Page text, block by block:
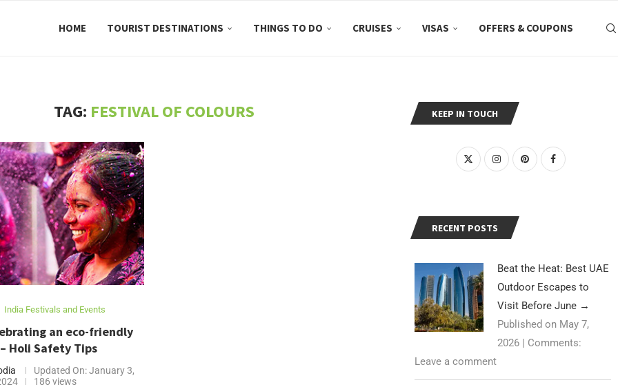
HOME TOURIST DESTINATIONS THINGS TO DO CRUISES VISAS OFFERS & COUPONS
TAG: FESTIVAL OF COLOURS
India Festivals and Events
an eco-friendly
Holi Safety Tips
Updated On:January 3,
186 views
KEEP IN TOUCH
RECENT POSTS
Beat the Heat: Best UAE
Outdoor Escapes to
Visit Before June →
Published on May 7,
2026 | Comments:
Leave a comment